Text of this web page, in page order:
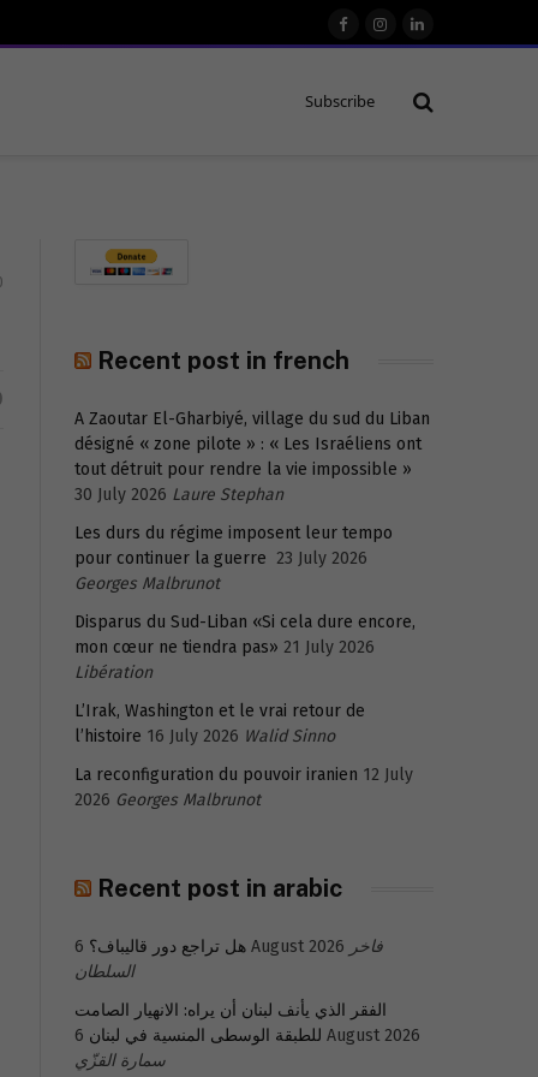
FacebookInstagram
LinkedIn
Subscribe
Recent post in french
A Zaoutar El-Gharbiyé, village du sud du Liban
désigné « zone pilote » : « Les Israéliens ont
tout détruit pour rendre la vie impossible »
30 July 2026 Laure Stephan
Les durs du régime imposent leur tempo
pour continuer la guerre 23 July 2026
Georges Malbrunot
Disparus du Sud-Liban «Si cela dure encore,
mon cœur ne tiendra pas» 21 July 2026
Libération
L’Irak, Washington et le vrai retour de
l’histoire 16 July 2026 Walid Sinno
La reconfiguration du pouvoir iranien 12 July
2026 Georges Malbrunot
Recent post in arabic
هل تراجع دور قاليباف؟ 6 August 2026 فاخر
السلطان
الفقر الذي يأنف لبنان أن يراه: الانهيار الصامت
للطبقة الوسطى المنسية في لبنان 6 August 2026
سمارة القزّي